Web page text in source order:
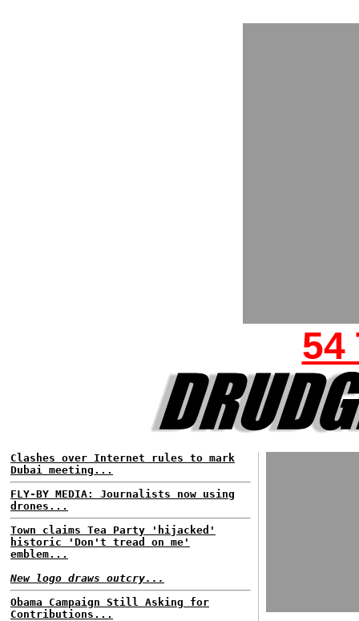
54
Clashes over Internet rules to mark
Dubai meeting...
FLY-BY MEDIA: Journalists now using
drones...
Town claims Tea Party 'hijacked'
historic 'Don't tread on me'
emblem...
New logo draws outcry...
Obama Campaign Still Asking for
Contributions...